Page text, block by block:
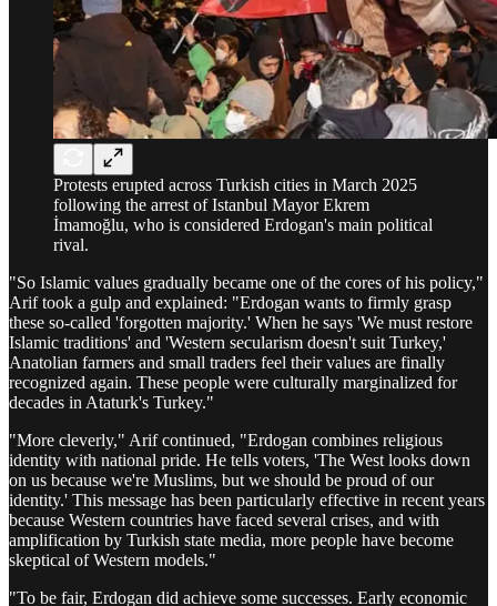
Protests erupted across Turkish cities in March 2025
following the arrest of Istanbul Mayor Ekrem
İmamoğlu, who is considered Erdogan's main political
rival.
"So Islamic values gradually became one of the cores of his policy,"
Arif took a gulp and explained: "Erdogan wants to firmly grasp
these so-called 'forgotten majority.' When he says 'We must restore
Islamic traditions' and 'Western secularism doesn't suit Turkey,'
Anatolian farmers and small traders feel their values are finally
recognized again. These people were culturally marginalized for
decades in Ataturk's Turkey."
"More cleverly," Arif continued, "Erdogan combines religious
identity with national pride. He tells voters, 'The West looks down
on us because we're Muslims, but we should be proud of our
identity.' This message has been particularly effective in recent years
because Western countries have faced several crises, and with
amplification by Turkish state media, more people have become
skeptical of Western models."
"To be fair, Erdogan did achieve some successes. Early economic